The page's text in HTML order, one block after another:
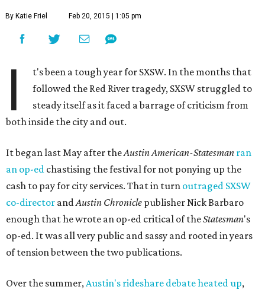
By Katie Friel Feb 20, 2015 | 1:05 pm
I
t's been a tough year for SXSW. In the months that
followed the Red River tragedy, SXSW struggled to
steady itself as it faced a barrage of criticism from
both inside the city and out.
It began last May after theAustin American-Statesman ran
an op-ed chastising the festival for not ponying up the
cash to pay for city services. That in turn outraged SXSW
co-director andAustin Chronicle publisher Nick Barbaro
enough that he wrote an op-ed critical of theStatesman's
op-ed. It was all very public and sassy and rooted in years
of tension between the two publications.
Over the summer,Austin's rideshare debate heated up,